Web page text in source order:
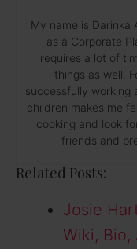
My name is Darinka
as a Corporate
requires a lot of
things as well.
successfully working
children makes me
cooking and look
friends and
Related Posts:
Josie
Wiki, Bio,